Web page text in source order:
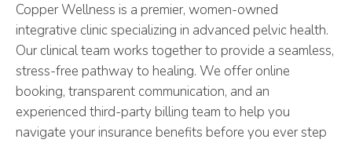
Copper Wellness is a premier, women-owned
integrative clinic specializing in advanced pelvic health.
Our clinical team works together to provide a seamless,
stress-free pathway to healing. We offer online
booking, transparent communication, and an
experienced third-party billing team to help you
navigate your insurance benefits before you ever step